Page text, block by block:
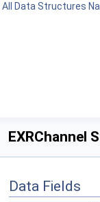
All Data Structures
EXRChannel
Data Fields